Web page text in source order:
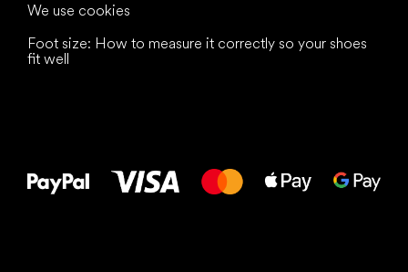
We use cookies
Foot size: How to measure it correctly so your shoes
fit well